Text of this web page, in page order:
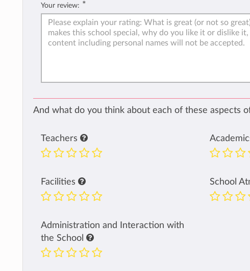
Your review: *
And what do you think about each of these aspects
Teachers
Facilities School
Administration and Interaction with
the School